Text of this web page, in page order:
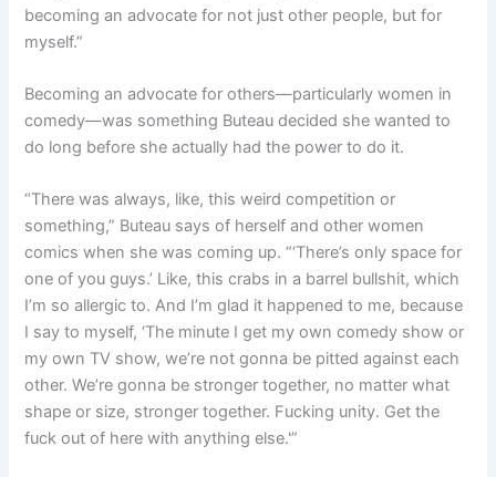
becoming an advocate for not just other people, but for
myself.”
Becoming an advocate for others—particularly women in
comedy—was something Buteau decided she wanted to
do long before she actually had the power to do it.
“There was always, like, this weird competition or
something,” Buteau says of herself and other women
comics when she was coming up. “‘There’s only space for
one of you guys.’ Like, this crabs in a barrel bullshit, which
I’m so allergic to. And I’m glad it happened to me, because
I say to myself, ‘The minute I get my own comedy show or
my own TV show, we’re not gonna be pitted against each
other. We’re gonna be stronger together, no matter what
shape or size, stronger together. Fucking unity. Get the
fuck out of here with anything else.'”